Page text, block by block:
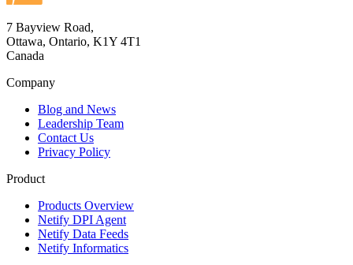
7 Bayview Road,
Ottawa, Ontario, K1Y 4T1
Canada
Company
Blog and News
Leadership Team
Contact Us
Privacy Policy
Product
Products Overview
Netify DPI Agent
Netify Data Feeds
Netify Informatics